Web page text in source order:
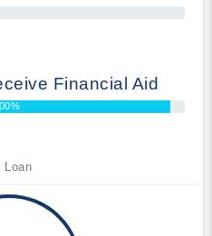
Financial Aid
Loan